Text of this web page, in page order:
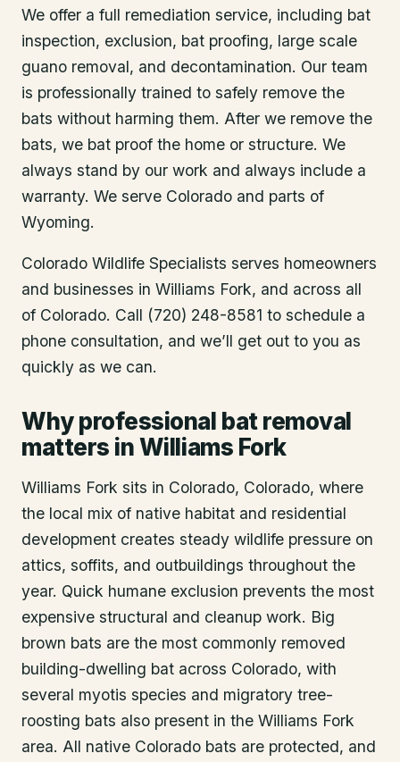
We offer a full remediation service, including bat
inspection, exclusion, bat proofing, large scale
guano removal, and decontamination. Our team
is professionally trained to safely remove the
bats without harming them. After we remove the
bats, we bat proof the home or structure. We
always stand by our work and always include a
warranty. We serve Colorado and parts of
Wyoming.
Colorado Wildlife Specialists serves homeowners
and businesses in Williams Fork, and across all
of Colorado. Call (720) 248-8581 to schedule a
phone consultation, and we’ll get out to you as
quickly as we can.
Why professional bat removal
matters in Williams Fork
Williams Fork sits in Colorado, Colorado, where
the local mix of native habitat and residential
development creates steady wildlife pressure on
attics, soffits, and outbuildings throughout the
year. Quick humane exclusion prevents the most
expensive structural and cleanup work. Big
brown bats are the most commonly removed
building-dwelling bat across Colorado, with
several myotis species and migratory tree-
roosting bats also present in the Williams Fork
area. All native Colorado bats are protected, and